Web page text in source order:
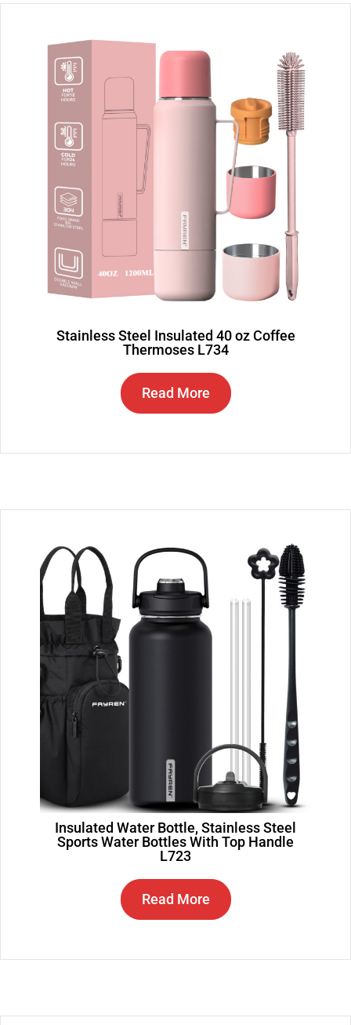
Stainless Steel Insulated 40 oz Coffee
Thermoses L734
Read More
Insulated Water Bottle, Stainless Steel
Sports Water Bottles With Top Handle
L723
Read More